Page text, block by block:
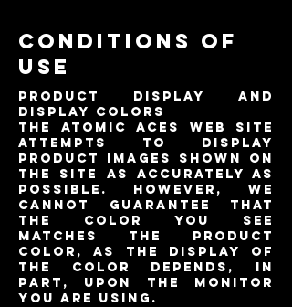
Conditions of
Use
Product Display and
Display Colors
The Atomic Aces Web site
attempts to display
product images shown on
the site as accurately as
possible. However, we
cannot guarantee that
the color you see
matches the product
color, as the display of
the color depends, in
part, upon the monitor
you are using.